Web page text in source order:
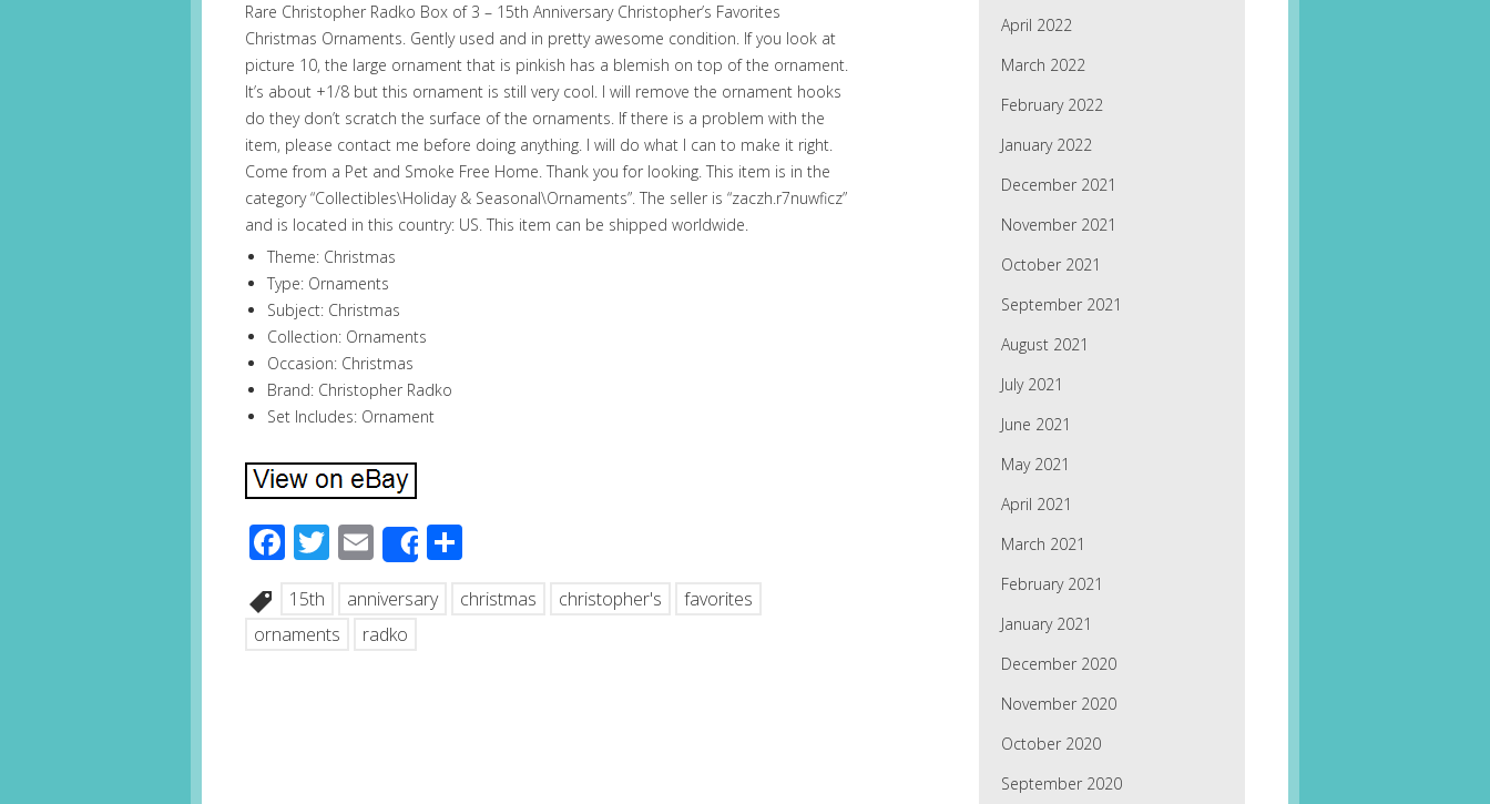
Rare Christopher Radko Box of 3 – 15th Anniversary Christopher’s Favorites
Christmas Ornaments. Gently used and in pretty awesome condition. If you look at
picture 10, the large ornament that is pinkish has a blemish on top of the ornament.
It’s about +1/8 but this ornament is still very cool. I will remove the ornament hooks
do they don’t scratch the surface of the ornaments. If there is a problem with the
item, please contact me before doing anything. I will do what I can to make it right.
Come from a Pet and Smoke Free Home. Thank you for looking. This item is in the
category “Collectibles\Holiday & Seasonal\Ornaments”. The seller is “zaczh.r7nuwficz”
and is located in this country: US. This item can be shipped worldwide.
Theme: Christmas
Type: Ornaments
Subject: Christmas
Collection: Ornaments
Occasion: Christmas
Brand: Christopher Radko
Set Includes: Ornament
Facebook
Twitter
EmailShare
15th anniversary christmas christopher's
favorites
ornaments
radko
April 2022
March 2022
February 2022
January 2022
December 2021
November 2021
October 2021
September 2021
August 2021
July 2021
June 2021
May 2021
April 2021
March 2021
February 2021
January 2021
December 2020
November 2020
October 2020
September 2020